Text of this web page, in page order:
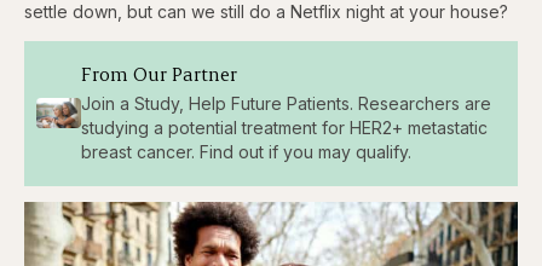
settle down, but can we still do a Netflix night at your house?
From Our Partner
Join a Study, Help Future Patients. Researchers are
studying a potential treatment for HER2+ metastatic
breast cancer. Find out if you may qualify.